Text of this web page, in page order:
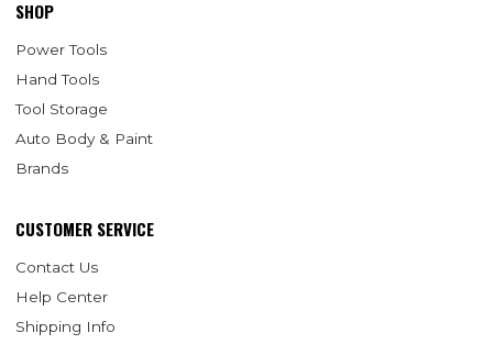
SHOP
Power Tools
Hand Tools
Tool Storage
Auto Body & Paint
Brands
CUSTOMER SERVICE
Contact Us
Help Center
Shipping Info